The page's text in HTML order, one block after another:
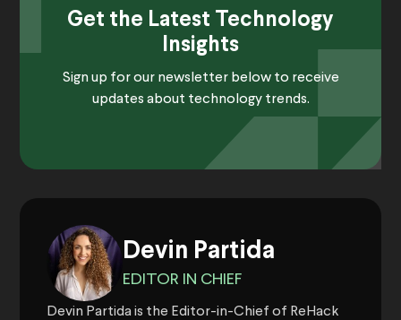
Get the Latest Technology
Insights
Sign up for our newsletter below to receive
updates about technology trends.
Devin Partida
EDITOR IN CHIEF
Devin Partida is the Editor-in-Chief of ReHack